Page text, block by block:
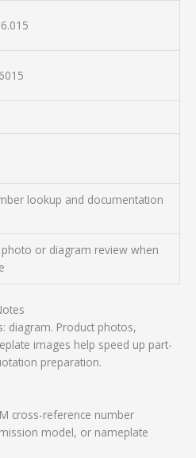
lookup and documentation
photo or diagram review when
diagram. Product photos,
images help speed up part-
preparation.
cross-reference number
model, or nameplate